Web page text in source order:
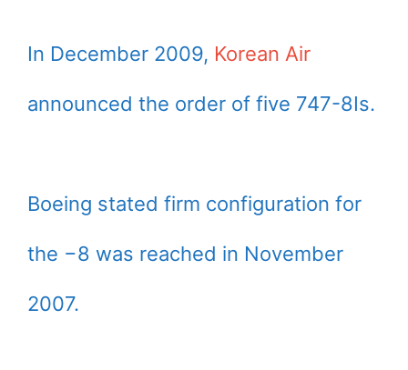
In December 2009, Korean Air
announced the order of five 747-8Is.
Boeing stated firm configuration for
the −8 was reached in November
2007.